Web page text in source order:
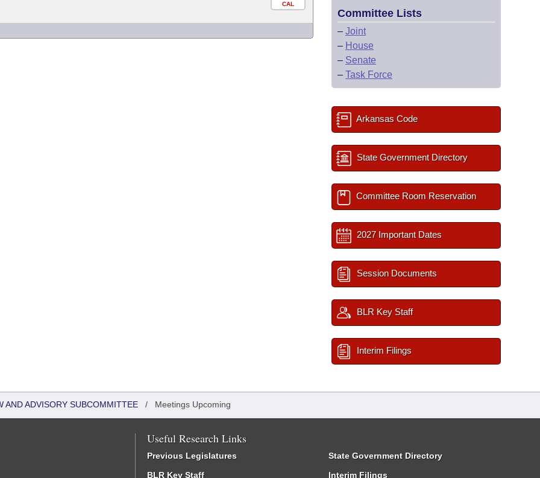
CAL
Committee Lists
– Joint
– House
– Senate
– Task Force
Arkansas Code
State Government Directory
Committee Room Reservation
2027 Important Dates
Session Documents
BLR Key Staff
Interim Filings
AND ADVISORY SUBCOMMITTEE / Meetings Upcoming
Useful Research Links
Previous Legislatures
BLR Key Staff
State Government Directory
Interim Filings